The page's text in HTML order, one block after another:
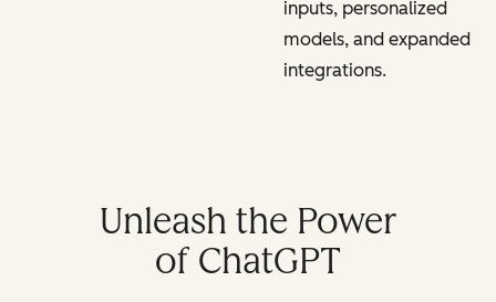
inputs, personalized
models, and expanded
integrations.
Unleash the Power
of ChatGPT